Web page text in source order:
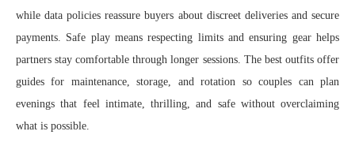
while data policies reassure buyers about discreet deliveries and secure
payments. Safe play means respecting limits and ensuring gear helps
partners stay comfortable through longer sessions. The best outfits offer
guides for maintenance, storage, and rotation so couples can plan
evenings that feel intimate, thrilling, and safe without overclaiming
what is possible.